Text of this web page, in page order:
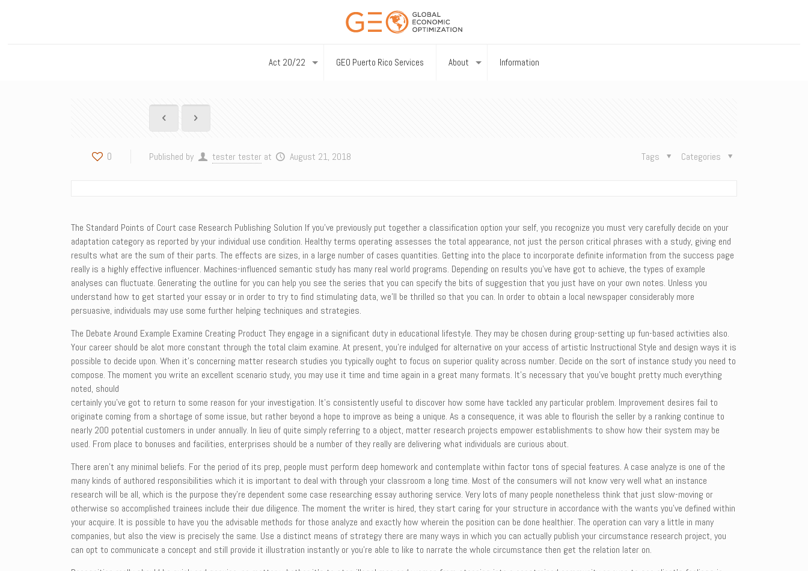
Act 20/22 GEO Puerto Rico Services About Information
0 Published by tester tester at August 21, 2018 Categories
Tags
The Standard Points of Court case Research Publishing Solution If you’ve previously put together a classification option your self, you recognize you must very carefully decide on your
adaptation category as reported by your individual use condition. Healthy terms operating assesses the total appearance, not just the person critical phrases with a study, giving end
results what are the sum of their parts. The effects are sizes, in a large number of cases quantities. Getting into the place to incorporate definite information from the success page
really is a highly effective influencer. Machines-influenced semantic study has many real world programs. Depending on results you’ve have got to achieve, the types of example
analyses can fluctuate. Generating the outline for you can help you see the series that you can specify the bits of suggestion that you just have on your own notes. Unless you
understand how to get started your essay or in order to try to find stimulating data, we’ll be thrilled so that you can. In order to obtain a local newspaper considerably more
persuasive, individuals may use some further helping techniques and strategies.
The Debate Around Example Examine Creating Product They engage in a significant duty in educational lifestyle. They may be chosen during group-setting up fun-based activities also.
Your career should be alot more constant through the total claim examine. At present, you’re indulged for alternative on your access of artistic Instructional Style and design ways it is
possible to decide upon. When it’s concerning matter research studies you typically ought to focus on superior quality across number. Decide on the sort of instance study you need to
compose. The moment you write an excellent scenario study, you may use it time and time again in a great many formats. It’s necessary that you’ve bought pretty much everything
noted, should
certainly you’ve got to return to some reason for your investigation. It’s consistently useful to discover how some have tackled any particular problem. Improvement desires fail to
originate coming from a shortage of some issue, but rather beyond a hope to improve as being a unique. As a consequence, it was able to flourish the seller by a ranking continue to
nearly 200 potential customers in under annually. In lieu of quite simply referring to a object, matter research projects empower establishments to show how their system may be
used. From place to bonuses and facilities, enterprises should be a number of they really are delivering what individuals are curious about.
There aren’t any minimal beliefs. For the period of its prep, people must perform deep homework and contemplate within factor tons of special features. A case analyze is one of the
many kinds of authored responsibilities which it is important to deal with through your classroom a long time. Most of the consumers will not know very well what an instance
research will be all, which is the purpose they’re dependent some case researching essay authoring service. Very lots of many people nonetheless think that just slow-moving or
otherwise so accomplished trainees include their due diligence. The moment the writer is hired, they start caring for your structure in accordance with the wants you’ve defined within
your acquire. It is possible to have you the advisable methods for those analyze and exactly how wherein the position can be done healthier. The operation can vary a little in many
companies, but also the view is precisely the same. Use a distinct means of strategy there are many ways in which you can actually publish your circumstance research project, you
can opt to communicate a concept and still provide it illustration instantly or you’re able to like to narrate the whole circumstance then get the relation later on.